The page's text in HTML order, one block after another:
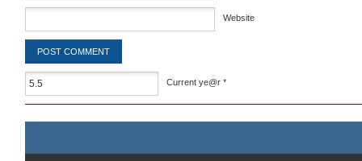
Website
Current ye@r *